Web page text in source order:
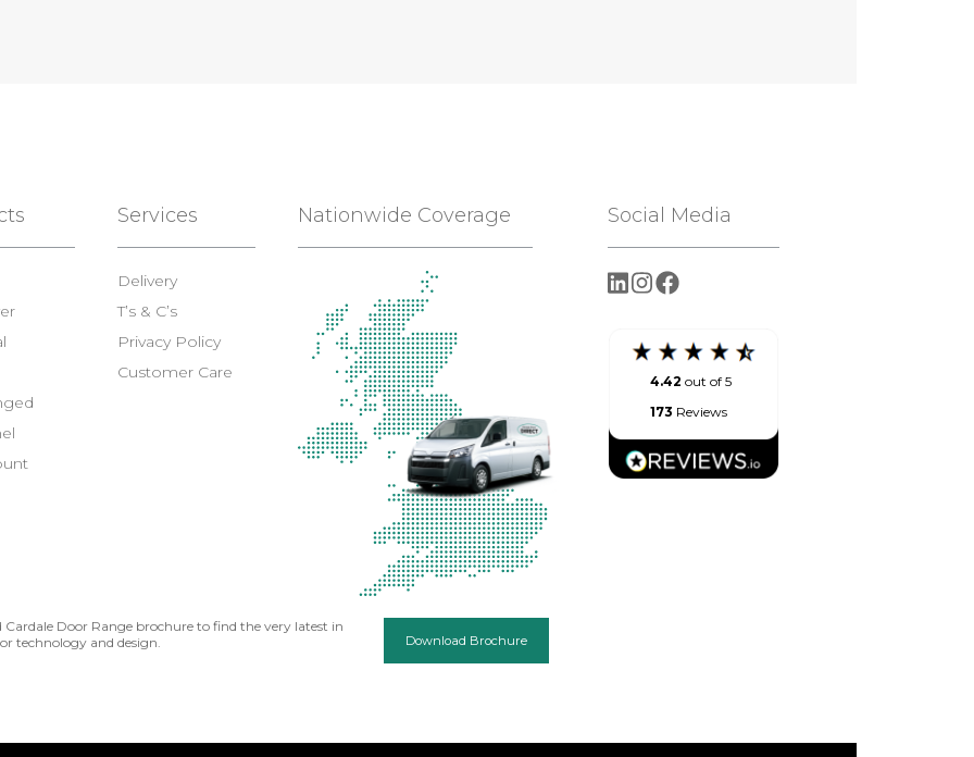
Services
Delivery
T’s & C’s
Privacy Policy
Customer Care
Nationwide Coverage Social Media
4.42 out of 5
173 Reviews
Cardale Door Range brochure to find the very latest in
technology and design.
Download Brochure